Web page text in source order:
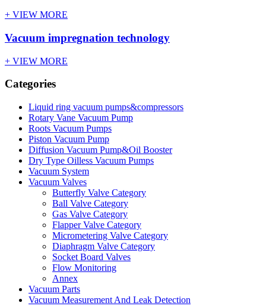
+ VIEW MORE
Vacuum impregnation technology
+ VIEW MORE
Categories
Liquid ring vacuum pumps&compressors
Rotary Vane Vacuum Pump
Roots Vacuum Pumps
Piston Vacuum Pump
Diffusion Vacuum Pump&Oil Booster
Dry Type Oilless Vacuum Pumps
Vacuum System
Vacuum Valves
Butterfly Valve Category
Ball Valve Category
Gas Valve Category
Flapper Valve Category
Micrometering Valve Category
Diaphragm Valve Category
Socket Board Valves
Flow Monitoring
Annex
Vacuum Parts
Vacuum Measurement And Leak Detection